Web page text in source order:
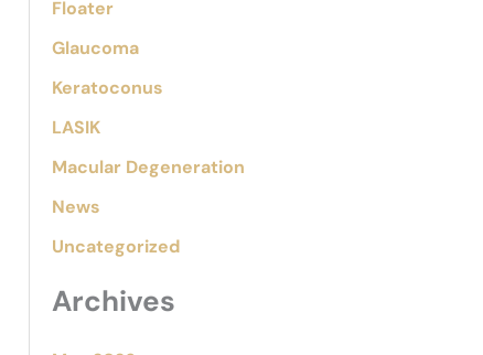
Floater
Glaucoma
Keratoconus
LASIK
Macular Degeneration
News
Uncategorized
Archives